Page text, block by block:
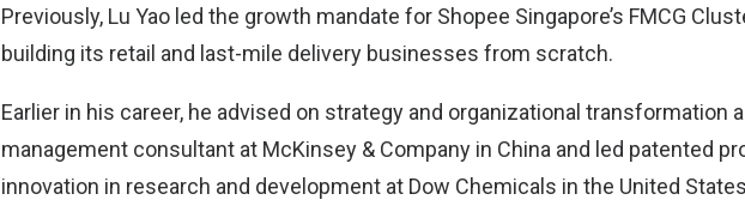
Previously, Lu Yao led the growth mandate for Shopee Singapore’s FMCG
building its retail and last-mile delivery businesses from scratch.
Earlier in his career, he advised on strategy and organizational transformation
management consultant at McKinsey & Company in China and led patented
innovation in research and development at Dow Chemicals in the United